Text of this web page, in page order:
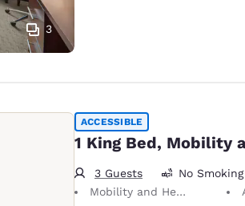
3
ACCESSIBLE
1 King Bed, Mobility
3 Guests No Smoking
Mobility and Hearing Accessible